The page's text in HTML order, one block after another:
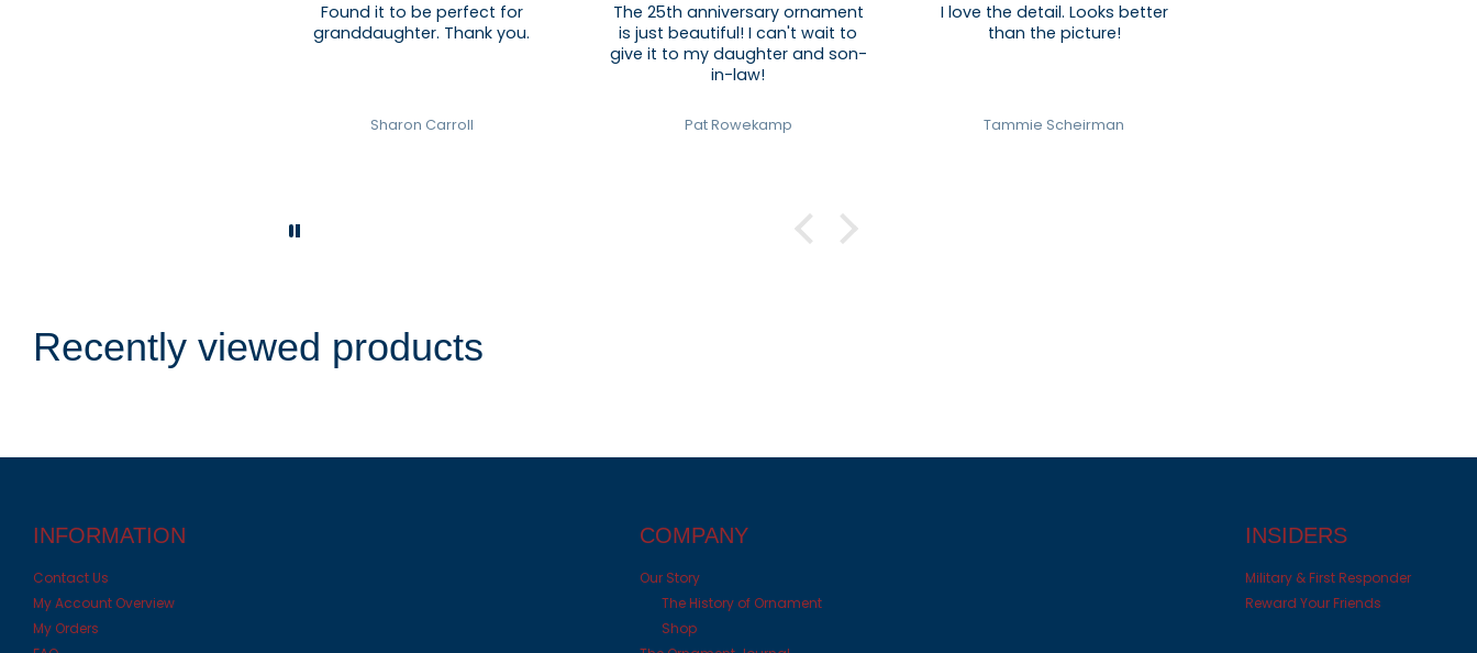
Found it to be perfect for
granddaughter. Thank you.
Sharon Carroll
The 25th anniversary ornament
is just beautiful! I can't wait to
give it to my daughter and son-
in-law!
Pat Rowekamp
I love the detail. Looks better
than the picture!
Tammie Scheirman
Recently viewed products
INFORMATION
Contact Us
My Account Overview
My Orders
COMPANY
Our Story
The History of Ornament
Shop
INSIDERS
Military & First Responder
Reward Your Friends